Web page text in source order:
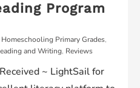
Program
Homeschooling Primary Grades,
and Writing, Reviews
~ LightSail for